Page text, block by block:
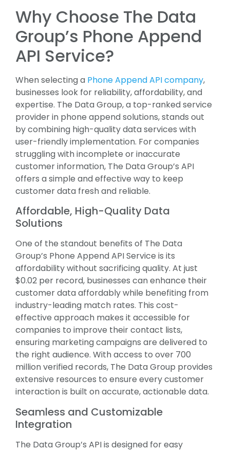
Why Choose The Data
Group’s Phone Append
API Service?
When selecting a Phone Append API company,
businesses look for reliability, affordability, and
expertise. The Data Group, a top-ranked service
provider in phone append solutions, stands out
by combining high-quality data services with
user-friendly implementation. For companies
struggling with incomplete or inaccurate
customer information, The Data Group’s API
offers a simple and effective way to keep
customer data fresh and reliable.
Affordable, High-Quality Data
Solutions
One of the standout benefits of The Data
Group’s Phone Append API Service is its
affordability without sacrificing quality. At just
$0.02 per record, businesses can enhance their
customer data affordably while benefiting from
industry-leading match rates. This cost-
effective approach makes it accessible for
companies to improve their contact lists,
ensuring marketing campaigns are delivered to
the right audience. With access to over 700
million verified records, The Data Group provides
extensive resources to ensure every customer
interaction is built on accurate, actionable data.
Seamless and Customizable
Integration
The Data Group’s API is designed for easy